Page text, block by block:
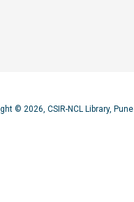
© 2026, CSIR-NCL Library, Pune